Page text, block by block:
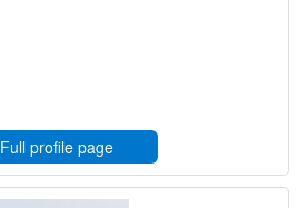
Full profile page